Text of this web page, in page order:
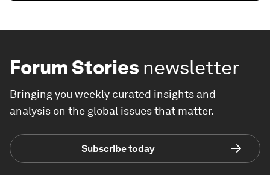
Forum Stories newsletter
Bringing you weekly curated insights and
analysis on the global issues that matter.
Subscribe today